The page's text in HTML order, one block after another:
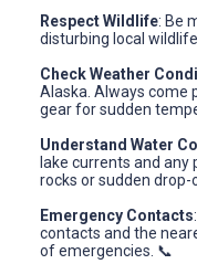
Respect Wildlife: Be
disturbing local
Check Weather
Alaska. Always come
gear for sudden
Understand Water
lake currents and
rocks or sudden drop-
Emergency Contacts
contacts and the
of emergencies. 📞